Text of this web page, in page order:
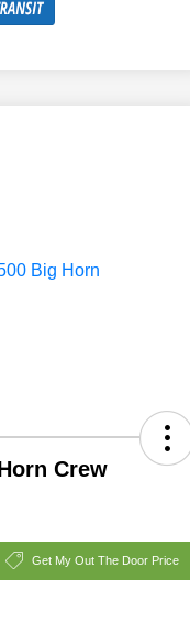
Crew
Get My Out The Door Price